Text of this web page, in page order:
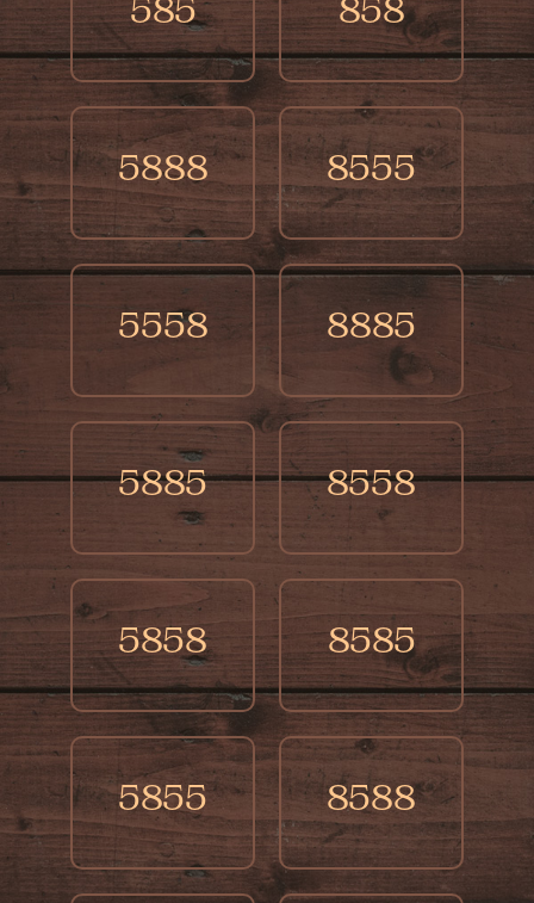
585 858
5888 8555
5558 8885
5885 8558
5858 8585
5855 8588